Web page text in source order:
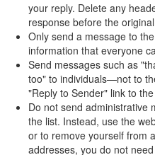
your reply. Delete any
response before the
Only send a message to
information that everyone
Send messages such as
too" to individuals—not to
"Reply to Sender" link to
Do not send administrative
the list. Instead, use the
or to remove yourself from
addresses, you do not